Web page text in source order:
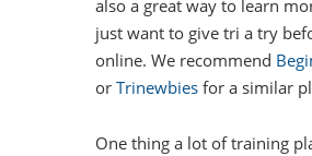
also a great way to learn
just want to give tri a try
online. We recommend
or Trinewbies for a similar
One thing a lot of training